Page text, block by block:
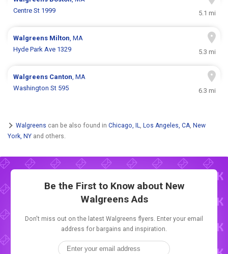
Centre St 1999
5.1 mi
Walgreens Milton, MA
Hyde Park Ave 1329
5.3 mi
Walgreens Canton, MA
Washington St 595
6.3 mi
Walgreens can be also found in Chicago, IL, Los Angeles, CA, New
York, NY and others.
Be the First to Know about New
Walgreens Ads
Don't miss out on the latest Walgreens flyers. Enter your email
address for bargains and inspiration.